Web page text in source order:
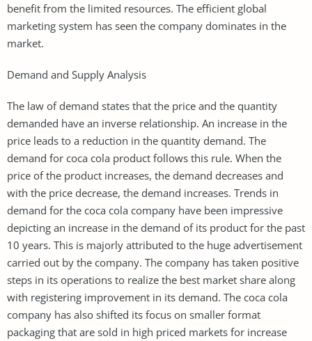
benefit from the limited resources. The efficient global
marketing system has seen the company dominates in the
market.
Demand and Supply Analysis
The law of demand states that the price and the quantity
demanded have an inverse relationship. An increase in the
price leads to a reduction in the quantity demand. The
demand for coca cola product follows this rule. When the
price of the product increases, the demand decreases and
with the price decrease, the demand increases. Trends in
demand for the coca cola company have been impressive
depicting an increase in the demand of its product for the past
10 years. This is majorly attributed to the huge advertisement
carried out by the company. The company has taken positive
steps in its operations to realize the best market share along
with registering improvement in its demand. The coca cola
company has also shifted its focus on smaller format
packaging that are sold in high priced markets for increase